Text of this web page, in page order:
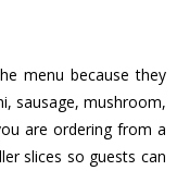
menu because they
sausage, mushroom,
are ordering from a
slices so guests can